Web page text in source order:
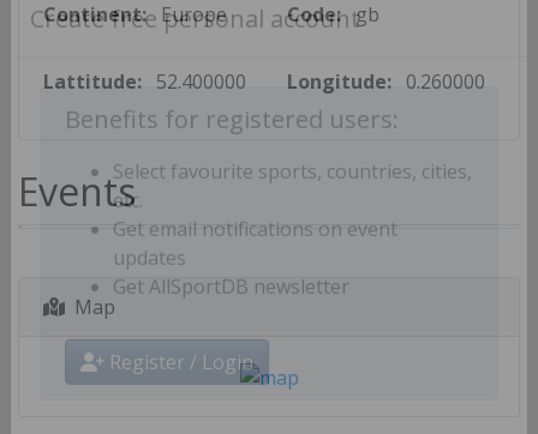
Create free personal account
Benefits for registered users:
Select favourite sports, countries, cities,
etc.
Get email notifications on event
updates
Get AllSportDB newsletter
Register / Login
Continent: Europe Code: gb
Lattitude: 52.400000 Longitude: 0.260000
Events
Map